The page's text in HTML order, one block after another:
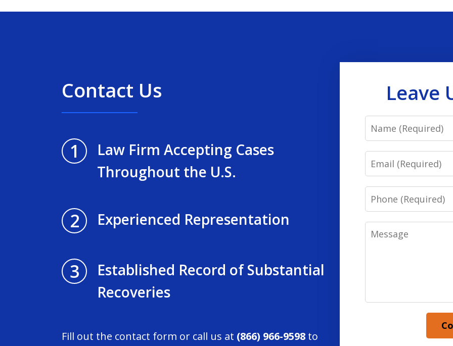
Contact Us
1
Law Firm Accepting Cases
Throughout the U.S.
2 Experienced Representation
3
Established Record of Substantial
Recoveries
Fill out the contact form or call us at (866) 966-9598 to
Leave
Name
Email
Phone
Message